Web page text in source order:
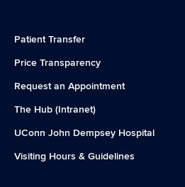
Patient Transfer
Price Transparency
Request an Appointment
The Hub (Intranet)
UConn John Dempsey Hospital
Visiting Hours & Guidelines